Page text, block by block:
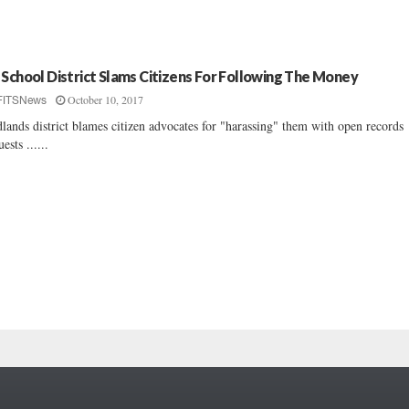
School District Slams Citizens For Following The Money
October 10, 2017
district blames citizen advocates for "harassing" them with open records
......